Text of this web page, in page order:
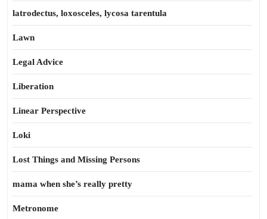
latrodectus, loxosceles, lycosa tarentula
Lawn
Legal Advice
Liberation
Linear Perspective
Loki
Lost Things and Missing Persons
mama when she’s really pretty
Metronome